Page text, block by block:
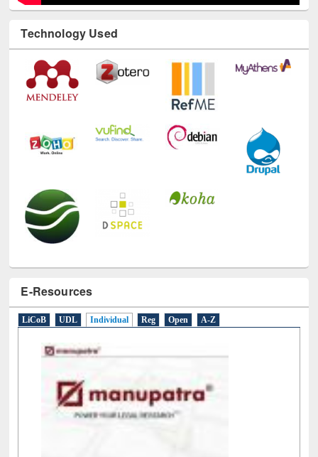
Technology Used
E-Resources
LiCoB UDL Individual Reg Open A-Z